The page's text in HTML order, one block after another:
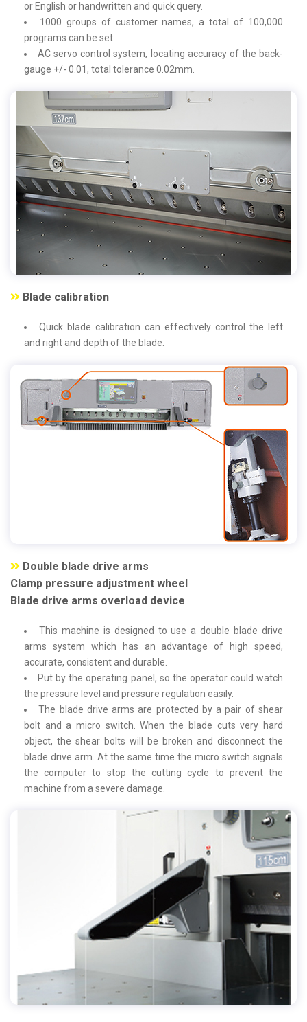
or English or handwritten and quick query.
1000 groups of customer names, a total of 100,000
programs can be set.
AC servo control system, locating accuracy of the back-
gauge +/- 0.01, total tolerance 0.02mm.
Blade calibration
Quick blade calibration can effectively control the left
and right and depth of the blade.
Double blade drive arms
Clamp pressure adjustment wheel
Blade drive arms overload device
This machine is designed to use a double blade drive
arms system which has an advantage of high speed,
accurate, consistent and durable.
Put by the operating panel, so the operator could watch
the pressure level and pressure regulation easily.
The blade drive arms are protected by a pair of shear
bolt and a micro switch. When the blade cuts very hard
object, the shear bolts will be broken and disconnect the
blade drive arm. At the same time the micro switch signals
the computer to stop the cutting cycle to prevent the
machine from a severe damage.